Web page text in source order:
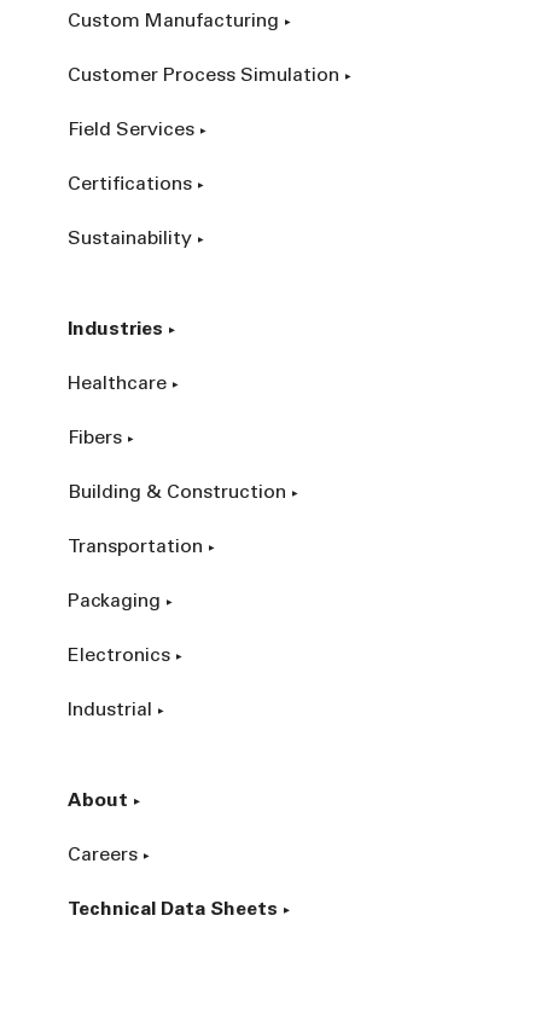
Custom Manufacturing
Customer Process Simulation
Field Services
Certifications
Sustainability
Industries
Healthcare
Fibers
Building & Construction
Transportation
Packaging
Electronics
Industrial
About
Careers
Technical Data Sheets